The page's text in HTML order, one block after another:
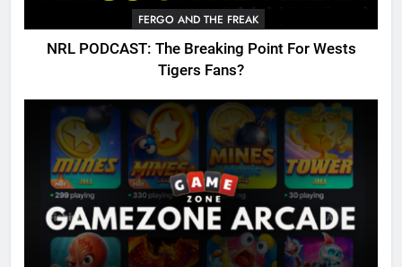
FERGO AND THE FREAK
NRL PODCAST: The Breaking Point For Wests
Tigers Fans?